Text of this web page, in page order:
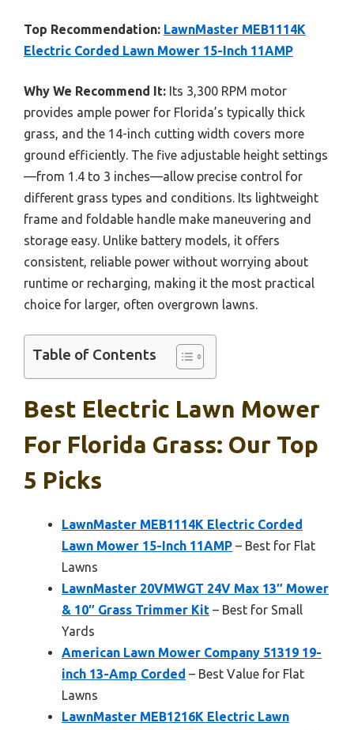
Top Recommendation: LawnMaster MEB1114K
Electric Corded Lawn Mower 15-Inch 11AMP
Why We Recommend It: Its 3,300 RPM motor
provides ample power for Florida’s typically thick
grass, and the 14-inch cutting width covers more
ground efficiently. The five adjustable height settings
—from 1.4 to 3 inches—allow precise control for
different grass types and conditions. Its lightweight
frame and foldable handle make maneuvering and
storage easy. Unlike battery models, it offers
consistent, reliable power without worrying about
runtime or recharging, making it the most practical
choice for larger, often overgrown lawns.
Table of Contents
Best Electric Lawn Mower
For Florida Grass: Our Top
5 Picks
LawnMaster MEB1114K Electric Corded
Lawn Mower 15-Inch 11AMP – Best for Flat
Lawns
LawnMaster 20VMWGT 24V Max 13″ Mower
& 10″ Grass Trimmer Kit – Best for Small
Yards
American Lawn Mower Company 51319 19-
inch 13-Amp Corded – Best Value for Flat
Lawns
LawnMaster MEB1216K Electric Lawn